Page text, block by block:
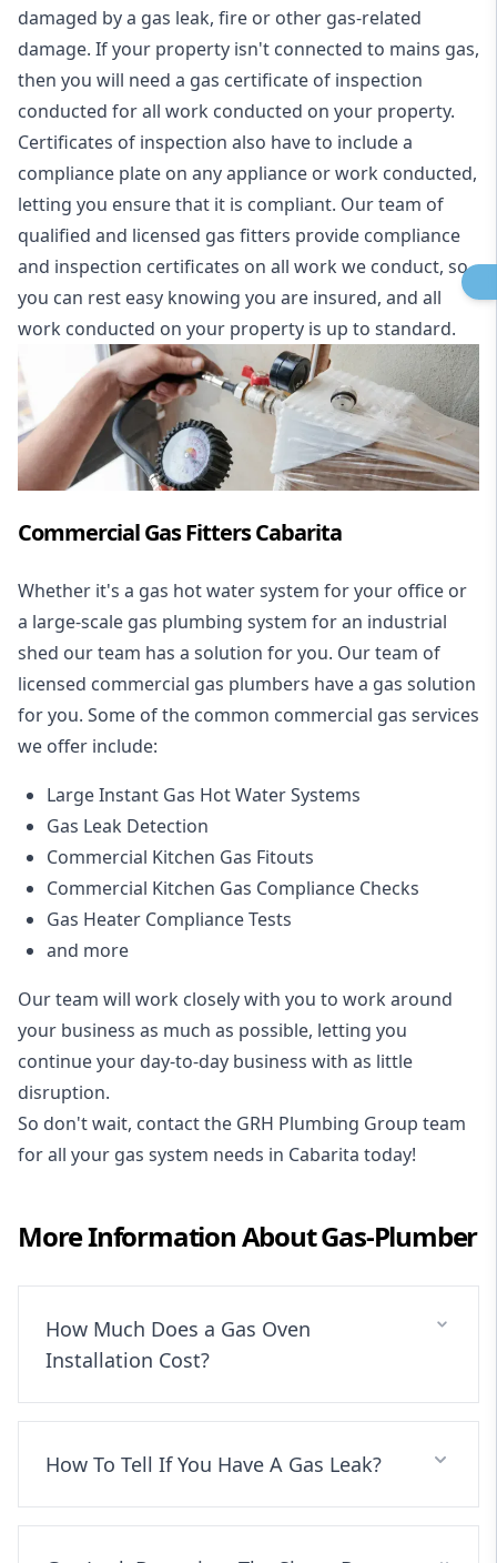
damaged by a gas leak, fire or other gas-related
damage. If your property isn't connected to mains gas,
then you will need a gas certificate of inspection
conducted for all work conducted on your property.
Certificates of inspection also have to include a
compliance plate on any appliance or work conducted,
letting you ensure that it is compliant. Our team of
qualified and licensed gas fitters provide compliance
and inspection certificates on all work we conduct, so
you can rest easy knowing you are insured, and all
work conducted on your property is up to standard.
Commercial Gas Fitters Cabarita
Whether it's a gas hot water system for your office or
a large-scale gas plumbing system for an industrial
shed our team has a solution for you. Our team of
licensed commercial gas plumbers have a gas solution
for you. Some of the common commercial gas services
we offer include:
Large Instant Gas Hot Water Systems
Gas Leak Detection
Commercial Kitchen Gas Fitouts
Commercial Kitchen Gas Compliance Checks
Gas Heater Compliance Tests
and more
Our team will work closely with you to work around
your business as much as possible, letting you
continue your day-to-day business with as little
disruption.
So don't wait, contact the GRH Plumbing Group team
for all your gas system needs in Cabarita today!
More Information AboutGas-Plumber
How Much Does a Gas Oven
Installation Cost?
How To Tell If You Have A Gas Leak?